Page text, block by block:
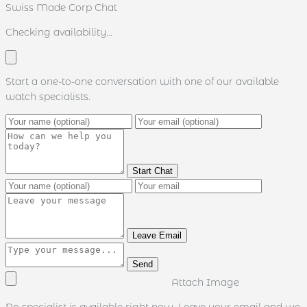
Swiss Made Corp Chat
Checking availability...
Start a one-to-one conversation with one of our available
watch specialists.
Start Chat
Leave Email
Send
Attach Image